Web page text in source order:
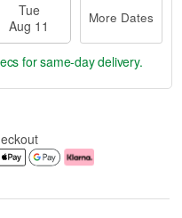
Tue
Aug 11
More Dates
for same-day delivery.